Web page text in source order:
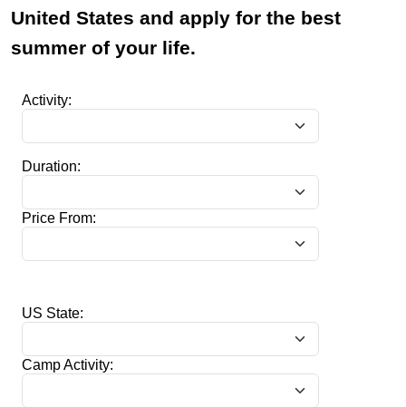
United States and apply for the best
summer of your life.
Activity:
Duration:
Price From:
US State:
Camp Activity: